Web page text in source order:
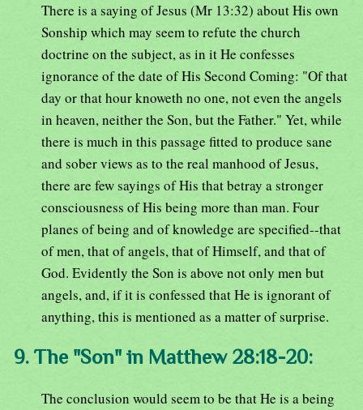
There is a saying of Jesus (Mr 13:32) about His own
Sonship which may seem to refute the church
doctrine on the subject, as in it He confesses
ignorance of the date of His Second Coming: "Of that
day or that hour knoweth no one, not even the angels
in heaven, neither the Son, but the Father." Yet, while
there is much in this passage fitted to produce sane
and sober views as to the real manhood of Jesus,
there are few sayings of His that betray a stronger
consciousness of His being more than man. Four
planes of being and of knowledge are specified--that
of men, that of angels, that of Himself, and that of
God. Evidently the Son is above not only men but
angels, and, if it is confessed that He is ignorant of
anything, this is mentioned as a matter of surprise.
9. The "Son" in Matthew 28:18-20:
The conclusion would seem to be that He is a being